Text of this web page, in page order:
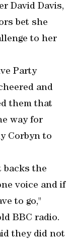
David Davis,
bet she
to her
Party
and
them that
way for
Corbyn to
backs the
voice and if
to go,"
BBC radio.
they did not